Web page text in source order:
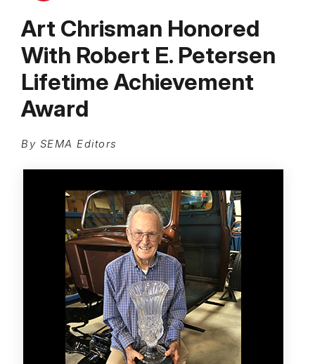
Art Chrisman Honored
With Robert E. Petersen
Lifetime Achievement
Award
By SEMA Editors